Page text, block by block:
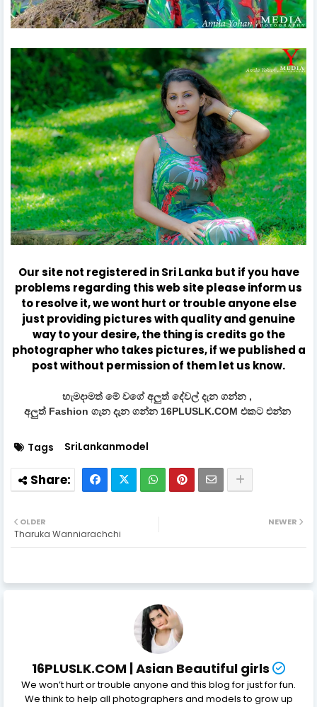
Our site not registered in Sri Lanka but if you have
problems regarding this web site please inform us
to resolve it, we wont hurt or trouble anyone else
just providing pictures with quality and genuine
way to your desire, the thing is credits go the
photographer who takes pictures, if we published a
post without permission of them let us know.
හැමදාමත් මේ වගේ අලුත් දේවල් දැන ගන්න ,
අලුත් Fashion ගැන දැන ගන්න 16PLUSLK.COM එකට එන්න
Tags SriLankanmodel
NEWER
OLDER
Tharuka Wanniarachchi
16PLUSLK.COM | Asian Beautiful girls
We won’t hurt or trouble anyone and this blog for just for fun.
We think to help all photographers and models to grow up